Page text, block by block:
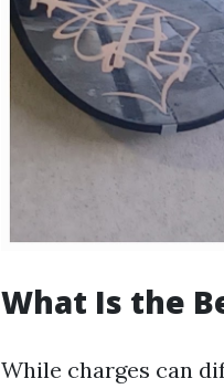
What Is the
While charges can